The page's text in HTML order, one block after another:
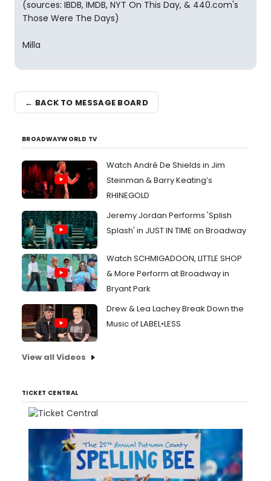
(sources: IBDB, IMDB, NYT On This Day, & 440.com's
Those Were The Days)
Milla
← BACK TO MESSAGE BOARD
BROADWAYWORLD TV
Watch André De Shields in Jim
Steinman & Barry Keating’s
RHINEGOLD
Jeremy Jordan Performs 'Splish
Splash' in JUST IN TIME on Broadway
Watch SCHMIGADOON, LITTLE SHOP
& More Perform at Broadway in
Bryant Park
Drew & Lea Lachey Break Down the
Music of LABEL•LESS
View all Videos
TICKET CENTRAL